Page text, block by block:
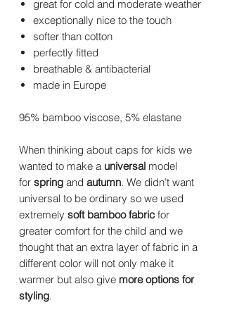
great for cold and moderate weather
exceptionally nice to the touch
softer than cotton
perfectly fitted
breathable & antibacterial
made in Europe
95% bamboo viscose, 5% elastane
When thinking about caps for kids we
wanted to make a universal model
for spring and autumn. We didn’t want
universal to be ordinary so we used
extremely soft bamboo fabricfor
greater comfort for the child and we
thought that an extra layer of fabric in a
different color will not only make it
warmer but also give more options for
styling.